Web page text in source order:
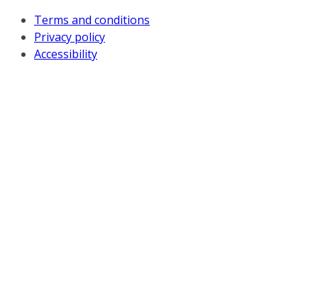
Terms and conditions
Privacy policy
Accessibility